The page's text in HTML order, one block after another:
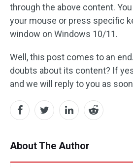
through the above content.
your mouse or press specific
window on Windows 10/11.
Well, this post comes to an
doubts about its content? If
and we will reply to you as
About The Author